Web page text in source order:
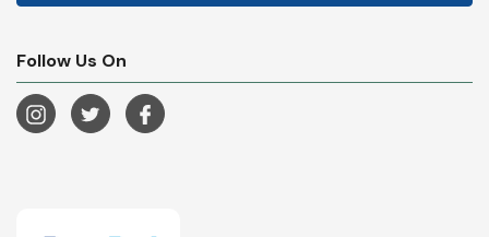
Follow Us On